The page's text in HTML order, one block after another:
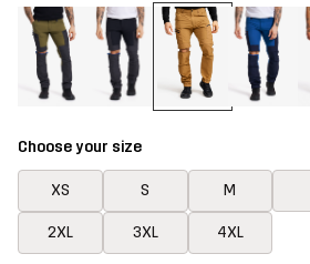
Choose your size
XS S M
2XL 3XL 4XL